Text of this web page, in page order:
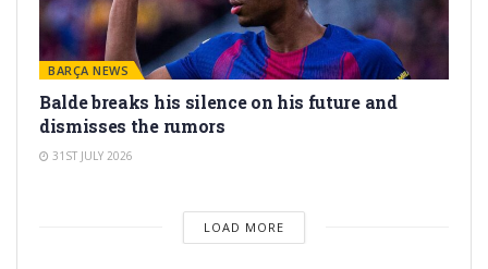
BARÇA NEWS
Balde breaks his silence on his future and
dismisses the rumors
31ST JULY 2026
LOAD MORE